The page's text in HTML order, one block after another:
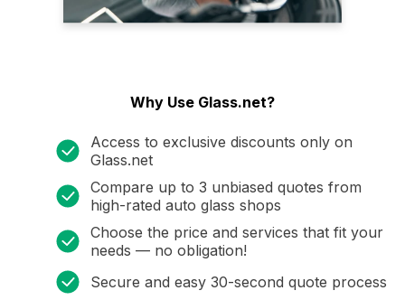
Why Use Glass.net?
Access to exclusive discounts only on
Glass.net
Compare up to 3 unbiased quotes from
high-rated auto glass shops
Choose the price and services that fit your
needs — no obligation!
Secure and easy 30-second quote process